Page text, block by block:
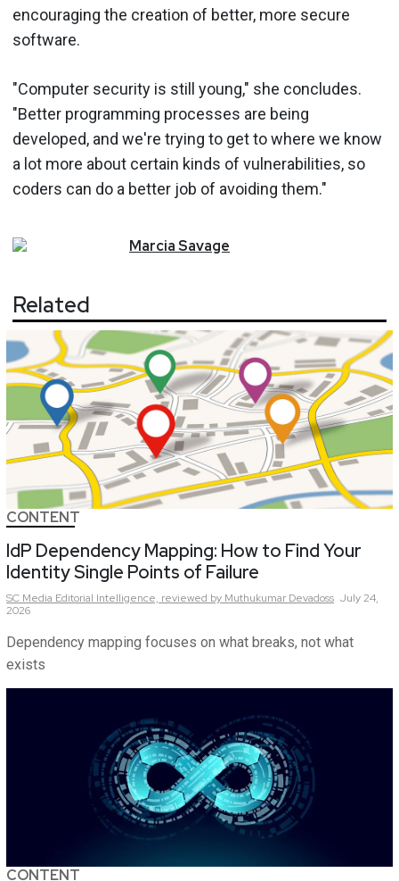
encouraging the creation of better, more secure
software.
"Computer security is still young," she concludes.
"Better programming processes are being
developed, and we're trying to get to where we know
a lot more about certain kinds of vulnerabilities, so
coders can do a better job of avoiding them."
MarciaSavage
Related
CONTENT
IdP Dependency Mapping: How to Find Your
Identity Single Points of Failure
SC Media Editorial Intelligence, reviewed by Muthukumar Devadoss July 24,
2026
Dependency mapping focuses on what breaks, not what
exists
CONTENT